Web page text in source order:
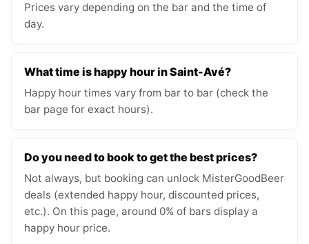
Prices vary depending on the bar and the time of
day.
What time is happy hour in Saint-Avé?
Happy hour times vary from bar to bar (check the
bar page for exact hours).
Do you need to book to get the best prices?
Not always, but booking can unlock MisterGoodBeer
deals (extended happy hour, discounted prices,
etc.). On this page, around 0% of bars display a
happy hour price.